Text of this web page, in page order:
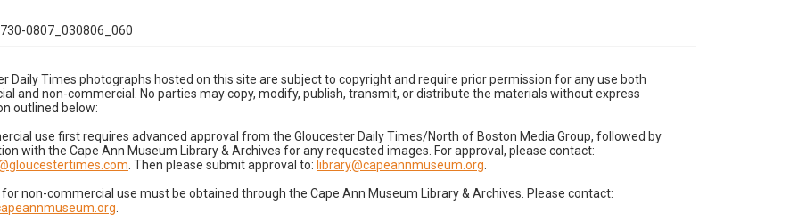
0807_030806_060
Daily Times photographs hosted on this site are subject to copyright and require prior permission for any use both
and non-commercial. No parties may copy, modify, publish, transmit, or distribute the materials without express
outlined below:
use first requires advanced approval from the Gloucester Daily Times/North of Boston Media Group, followed by
with the Cape Ann Museum Library & Archives for any requested images. For approval, please contact:
. Then please submit approval to: library@capeannmuseum.org
non-commercial use must be obtained through the Cape Ann Museum Library & Archives. Please contact: